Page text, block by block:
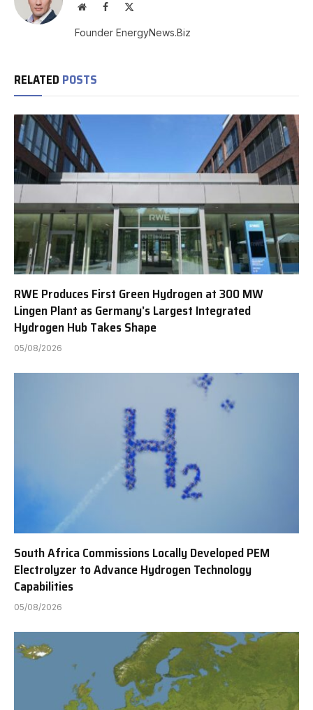
WebsiteFacebook
Founder EnergyNews.Biz
RELATED POSTS
RWE Produces First Green Hydrogen at 300 MW
Lingen Plant as Germany’s Largest Integrated
Hydrogen Hub Takes Shape
05/08/2026
South Africa Commissions Locally Developed PEM
Electrolyzer to Advance Hydrogen Technology
Capabilities
05/08/2026